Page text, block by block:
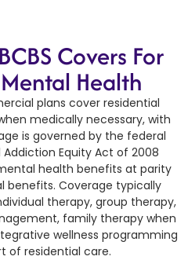
Covers For
Health
plans cover residential
medically necessary, with
is governed by the federal
Equity Act of 2008
health benefits at parity
benefits. Coverage typically
therapy, group therapy,
family therapy when
wellness programming
of residential care.